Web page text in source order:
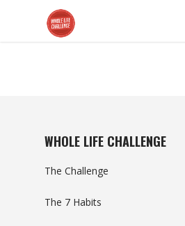
WHOLE LIFE CHALLENGE
The Challenge
The 7 Habits